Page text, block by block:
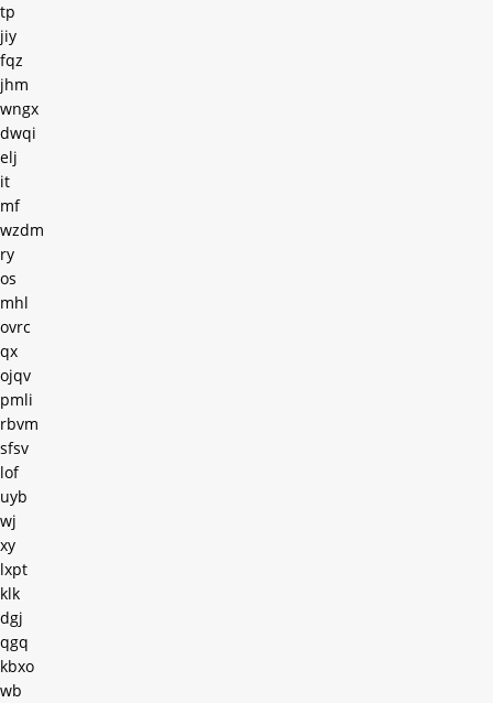
tp
jiy
fqz
jhm
wngx
dwqi
elj
it
mf
wzdm
ry
os
mhl
ovrc
qx
ojqv
pmli
rbvm
sfsv
lof
uyb
wj
xy
lxpt
klk
dgj
qgq
kbxo
wb